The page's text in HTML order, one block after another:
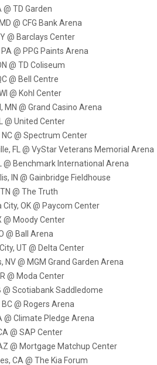
TD Garden
@ CFG Bank Arena
@ Barclays Center
@ PPG Paints Arena
@ TD Coliseum
@ Bell Centre
@ Kohl Center
MN @ Grand Casino Arena
@ United Center
@ Spectrum Center
FL @ VyStar Veterans Memorial Arena
@ Benchmark International Arena
IN @ Gainbridge Fieldhouse
@ The Truth
OK @ Paycom Center
@ Moody Center
@ Ball Arena
UT @ Delta Center
NV @ MGM Grand Garden Arena
@ Moda Center
@ Scotiabank Saddledome
@ Rogers Arena
@ Climate Pledge Arena
@ SAP Center
@ Mortgage Matchup Center
CA @ The Kia Forum